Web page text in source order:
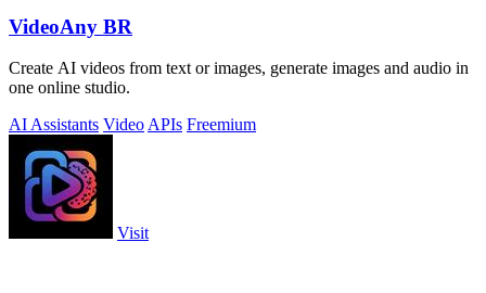
VideoAny BR
Create AI videos from text or images, generate images and audio in
one online studio.
AI Assistants Video APIs Freemium
Visit